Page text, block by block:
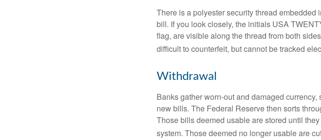
There is a polyester security thread
bill. If you look closely, the initials USA
flag, are visible along the thread from both
difficult to counterfeit, but cannot be tracked
Withdrawal
Banks gather worn-out and damaged
new bills. The Federal Reserve then sorts
Those bills deemed usable are stored until
system. Those deemed no longer usable are